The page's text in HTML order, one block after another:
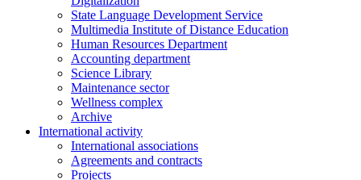
State Language Development Service
Multimedia Institute of Distance Education
Human Resources Department
Accounting department
Science Library
Maintenance sector
Wellness complex
Archive
International activity
International associations
Agreements and contracts
Projects